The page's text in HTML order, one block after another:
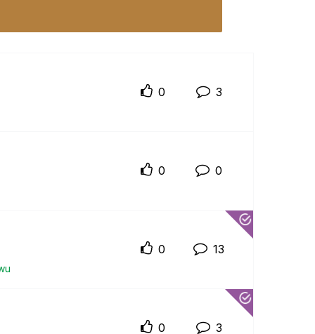
0 3
0 0
0 13
0 3